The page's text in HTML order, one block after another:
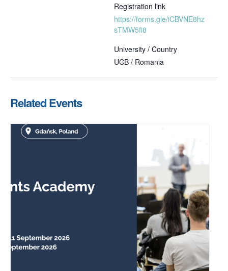
Registration link
https://forms.gle/iCBVNE8hz
sTMW5fi8
University / Country
UCB / Romania
Related Events